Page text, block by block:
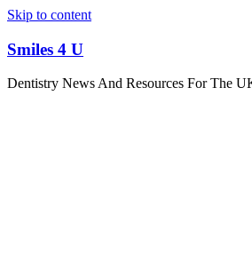
Skip to content
Smiles 4 U
Dentistry News And Resources For The